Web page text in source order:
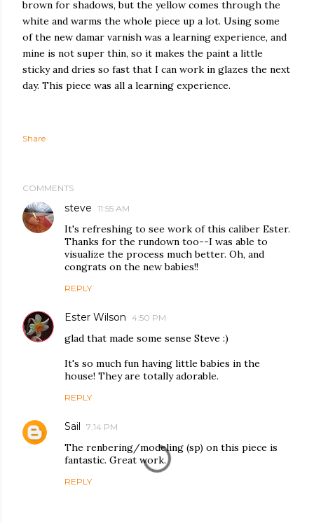
brown for shadows, but the yellow comes through the
white and warms the whole piece up a lot. Using some
of the new damar varnish was a learning experience, and
mine is not super thin, so it makes the paint a little
sticky and dries so fast that I can work in glazes the next
day. This piece was all a learning experience.
Share
COMMENTS
steve 11:55 AM
It's refreshing to see work of this caliber Ester.
Thanks for the rundown too--I was able to
visualize the process much better. Oh, and
congrats on the new babies!!
REPLY
Ester Wilson 4:50 PM
glad that made some sense Steve :)
It's so much fun having little babies in the
house! They are totally adorable.
REPLY
Sail 7:14 PM
The renbering/modeling (sp) on this piece is
fantastic. Great work.
REPLY